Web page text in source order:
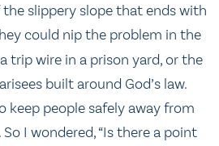
slippery slope that ends with
could nip the problem in the
trip wire in a prison yard, or the
built around God’s law.
keep people safely away from
I wondered, “Is there a point